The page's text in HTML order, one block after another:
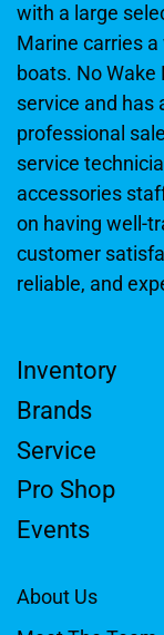
with a large
Marine carries
boats. No
service and has
professional
service
accessories
on having well-
customer
reliable, and
Inventory
Brands
Service
Pro Shop
Events
About Us